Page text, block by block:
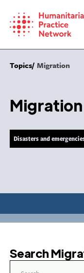
content
Topics Migration
Migration
Disasters and
Search